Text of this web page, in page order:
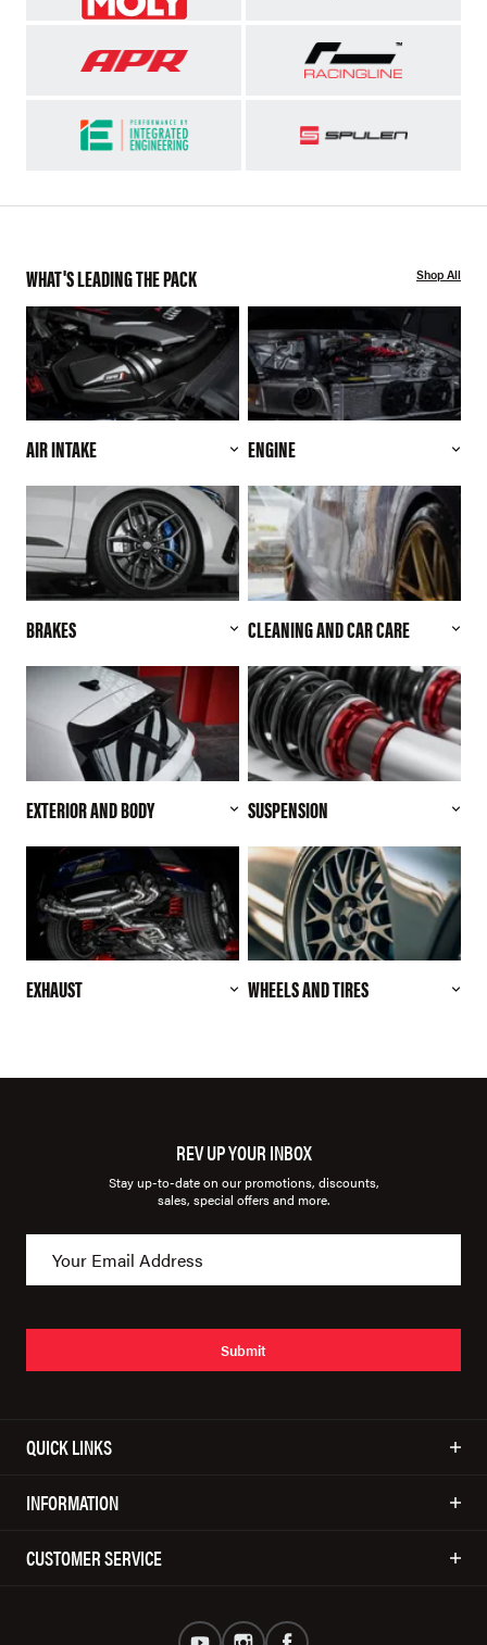
WHAT'S LEADING THE PACK Shop All
AIR INTAKE ENGINE
BRAKES CLEANING AND CAR CARE
EXTERIOR AND BODY SUSPENSION
EXHAUST WHEELS AND TIRES
REV UP YOUR INBOX
Stay up-to-date on our promotions, discounts,
sales, special offers and more.
Submit
QUICK LINKS
INFORMATION
CUSTOMER SERVICE